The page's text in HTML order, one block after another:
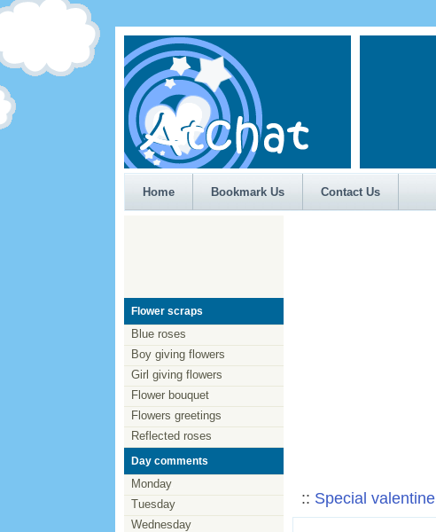
Home Bookmark Us Contact Us
Flower scraps
Blue roses
Boy giving flowers
Girl giving flowers
Flower bouquet
Flowers greetings
Reflected roses
Day comments
Monday
Tuesday
Wednesday
:: Special valentine